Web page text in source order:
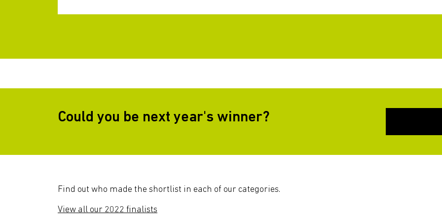
Could you be next year's winner?
Find out who made the shortlist in each of our categories.
View all our 2022 finalists